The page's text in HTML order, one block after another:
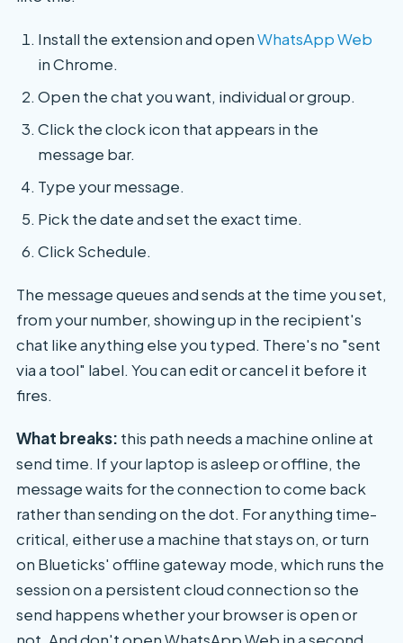
Install the extension and openWhatsApp Web
in Chrome.
Open the chat you want, individual or group.
Click the clock icon that appears in the
message bar.
Type your message.
Pick the date and set the exact time.
Click Schedule.
The message queues and sends at the time you set,
from your number, showing up in the recipient's
chat like anything else you typed. There's no "sent
via a tool" label. You can edit or cancel it before it
fires.
What breaks: this path needs a machine online at
send time. If your laptop is asleep or offline, the
message waits for the connection to come back
rather than sending on the dot. For anything time-
critical, either use a machine that stays on, or turn
on Blueticks' offline gateway mode, which runs the
session on a persistent cloud connection so the
send happens whether your browser is open or